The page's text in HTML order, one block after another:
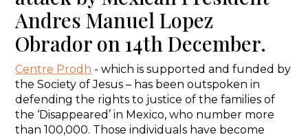
Andres Manuel Lopez
Obrador on 14th December.
Centre Prodh - which is supported and funded by
the Society of Jesus – has been outspoken in
defending the rights to justice of the families of
the ‘Disappeared’ in Mexico, who number more
than 100,000. Those individuals have become